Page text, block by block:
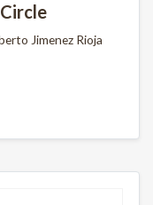
Jimenez Rioja